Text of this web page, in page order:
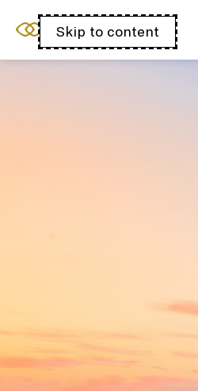
Skip to content
Open
acessibility
panel
Sofitel Chicago
Magnificent Mile